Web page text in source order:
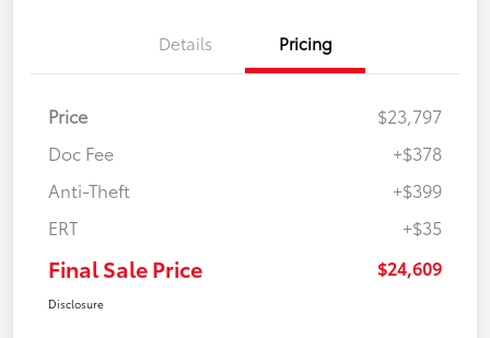
Details Pricing
Price
$23,797
Doc Fee
+$378
Anti-Theft
+$399
ERT
+$35
Final Sale Price $24,609
Disclosure